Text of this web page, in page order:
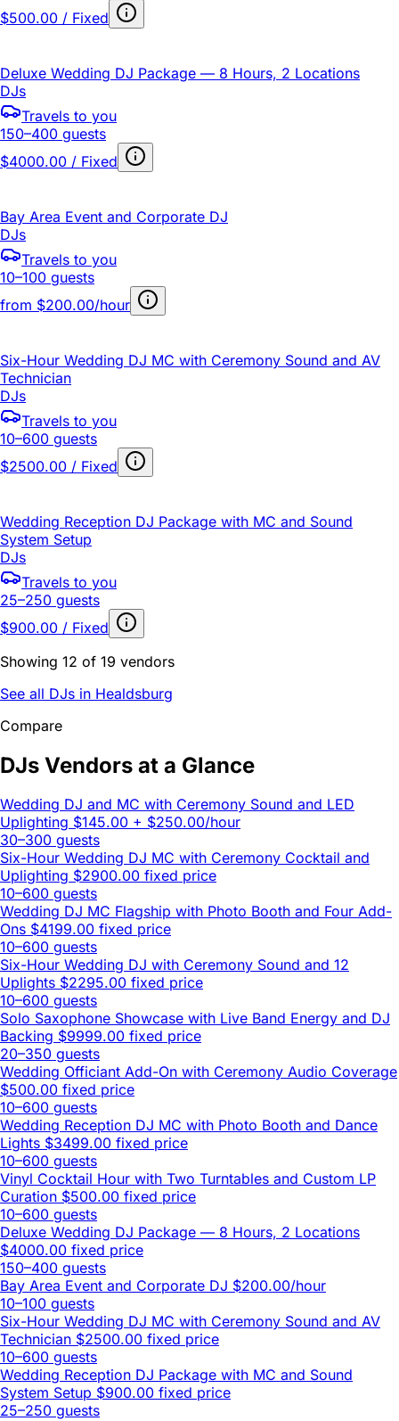
$500.00 / Fixed
Deluxe Wedding DJ Package — 8 Hours, 2 Locations
DJs
Travels to you
150–400 guests
$4000.00 / Fixed
Bay Area Event and Corporate DJ
DJs
Travels to you
10–100 guests
from $200.00/hour
Six-Hour Wedding DJ MC with Ceremony Sound and AV
Technician
DJs
Travels to you
10–600 guests
$2500.00 / Fixed
Wedding Reception DJ Package with MC and Sound
System Setup
DJs
Travels to you
25–250 guests
$900.00 / Fixed
Showing 12 of 19 vendors
See all DJs in Healdsburg
Compare
DJs Vendors at a Glance
Wedding DJ and MC with Ceremony Sound and LED
Uplighting $145.00 + $250.00/hour
30–300 guests
Six-Hour Wedding DJ MC with Ceremony Cocktail and
Uplighting $2900.00 fixed price
10–600 guests
Wedding DJ MC Flagship with Photo Booth and Four Add-
Ons $4199.00 fixed price
10–600 guests
Six-Hour Wedding DJ with Ceremony Sound and 12
Uplights $2295.00 fixed price
10–600 guests
Solo Saxophone Showcase with Live Band Energy and DJ
Backing $9999.00 fixed price
20–350 guests
Wedding Officiant Add-On with Ceremony Audio Coverage
$500.00 fixed price
10–600 guests
Wedding Reception DJ MC with Photo Booth and Dance
Lights $3499.00 fixed price
10–600 guests
Vinyl Cocktail Hour with Two Turntables and Custom LP
Curation $500.00 fixed price
10–600 guests
Deluxe Wedding DJ Package — 8 Hours, 2 Locations
$4000.00 fixed price
150–400 guests
Bay Area Event and Corporate DJ $200.00/hour
10–100 guests
Six-Hour Wedding DJ MC with Ceremony Sound and AV
Technician $2500.00 fixed price
10–600 guests
Wedding Reception DJ Package with MC and Sound
System Setup $900.00 fixed price
25–250 guests